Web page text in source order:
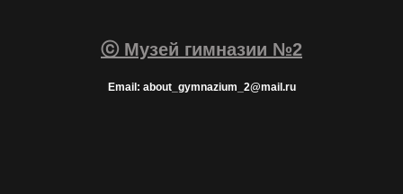
ⓒ Музей гимназии №2
Email: about_gymnazium_2@mail.ru